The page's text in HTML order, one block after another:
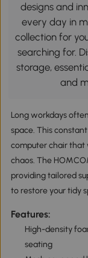
designs and
every day in
collection for
searching for.
storage,
and
Long workdays
space. This
computer chair that
chaos. The
providing tailored
to restore your tidy
Features:
High-density
seating